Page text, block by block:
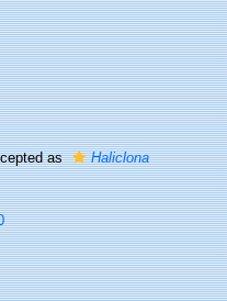
as
Haliclona